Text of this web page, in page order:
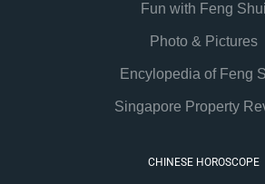
Fun with Feng Shui
Photo & Pictures
Encylopedia of Feng
Singapore Property
CHINESE HOROSCOPE